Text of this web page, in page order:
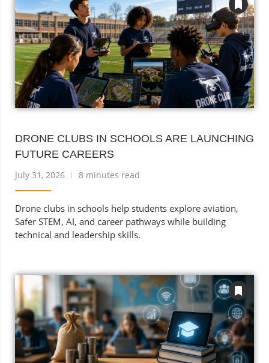
DRONE CLUBS IN SCHOOLS ARE LAUNCHING
FUTURE CAREERS
July 31, 2026 8 minutes read
Drone clubs in schools help students explore aviation,
Safer STEM, AI, and career pathways while building
technical and leadership skills.